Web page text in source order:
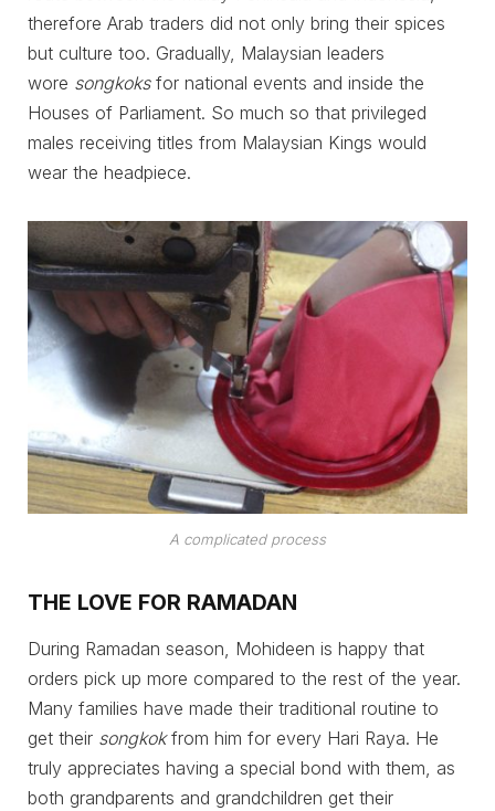
therefore Arab traders did not only bring their spices
but culture too. Gradually, Malaysian leaders
wore songkoksfor national events and inside the
Houses of Parliament. So much so that privileged
males receiving titles from Malaysian Kings would
wear the headpiece.
A complicated process
THE LOVE FOR RAMADAN
During Ramadan season, Mohideen is happy that
orders pick up more compared to the rest of the year.
Many families have made their traditional routine to
get their songkokfrom him for every Hari Raya. He
truly appreciates having a special bond with them, as
both grandparents and grandchildren get their